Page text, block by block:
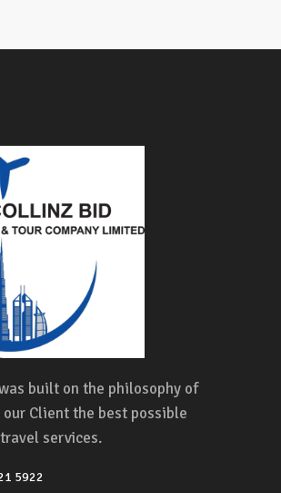
built on the philosophy of
Client the best possible
services.
5922